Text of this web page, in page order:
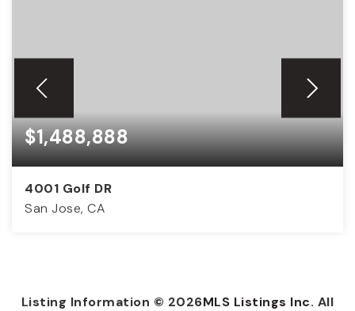
$1,488,888
4001 Golf DR
San Jose, CA
Listing Information © 2026MLS Listings Inc. All